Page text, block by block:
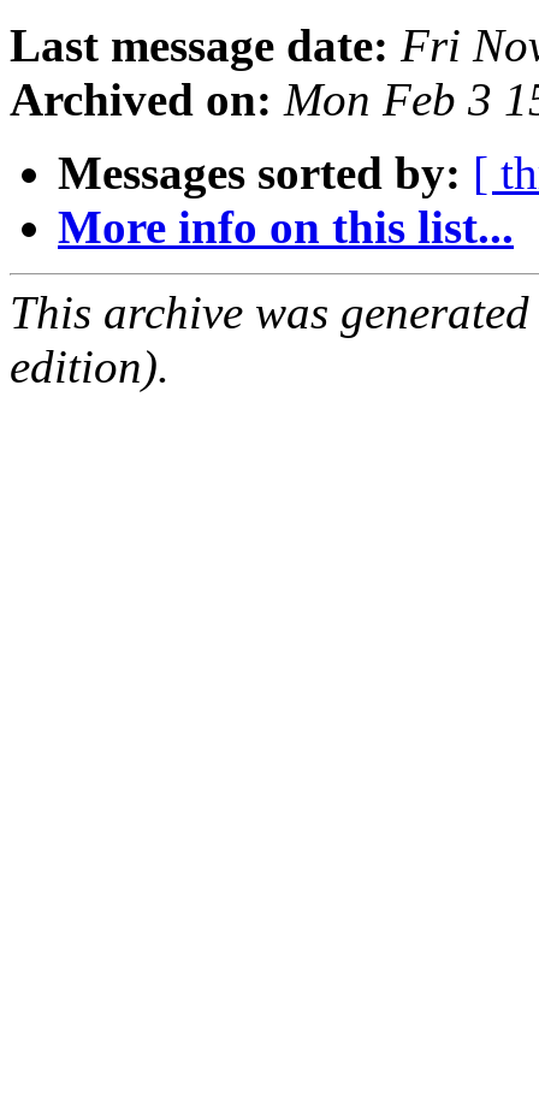
Last message date: Fri
Archived on: Mon Feb 3
Messages sorted by: [
More info on this list...
This archive was
edition).